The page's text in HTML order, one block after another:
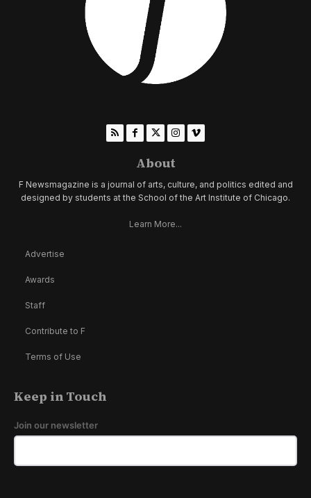
About
F Newsmagazine is a journal of arts, culture, and politics edited and
designed by students at the School of the Art Institute of Chicago.
Learn More...
Advertise
Awards
Staff
Contribute to F
Terms of Use
Keep in Touch
Join our newsletter